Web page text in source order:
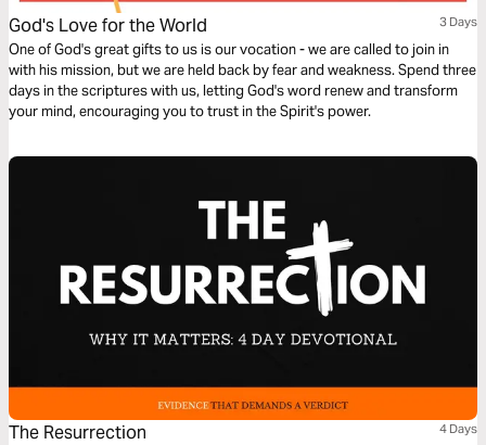
God's Love for the World 3 Days
One of God's great gifts to us is our vocation - we are called to join in
with his mission, but we are held back by fear and weakness. Spend three
days in the scriptures with us, letting God's word renew and transform
your mind, encouraging you to trust in the Spirit's power.
The Resurrection 4 Days